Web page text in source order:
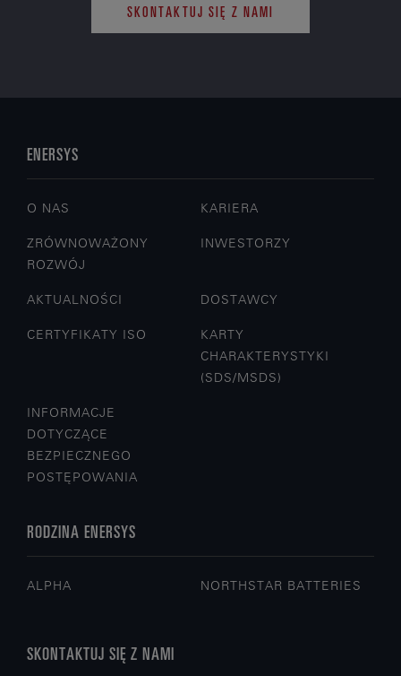
SKONTAKTUJ SIĘ Z NAMI
ENERSYS
O NAS KARIERA
ZRÓWNOWAŻONY
ROZWÓJ
INWESTORZY
AKTUALNOŚCI DOSTAWCY
CERTYFIKATY ISO
KARTY
CHARAKTERYSTYKI
(SDS/MSDS)
INFORMACJE
DOTYCZĄCE
BEZPIECZNEGO
POSTĘPOWANIA
RODZINA ENERSYS
ALPHA NORTHSTAR BATTERIES
SKONTAKTUJ SIĘ Z NAMI